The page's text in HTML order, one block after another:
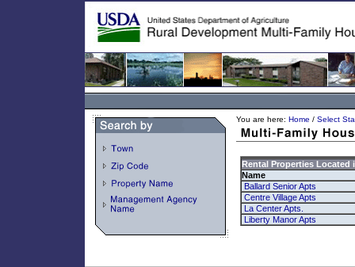
You are here: Home / Select
Rental Properties Located
Name
Ballard Senior Apts
Centre Village Apts
La Center Apts.
Liberty Manor Apts